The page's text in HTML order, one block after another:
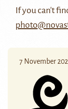
If you can't
7 November